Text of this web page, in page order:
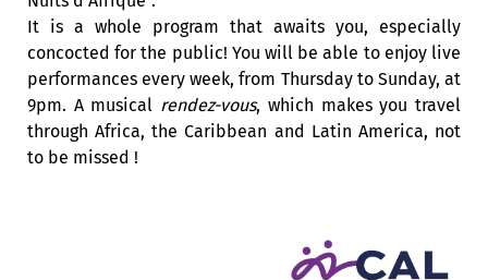
It is a whole program that awaits you, especially
concocted for the public! You will be able to enjoy live
performances every week, from Thursday to Sunday, at
9pm. A musical rendez-vous, which makes you travel
through Africa, the Caribbean and Latin America, not
to be missed !